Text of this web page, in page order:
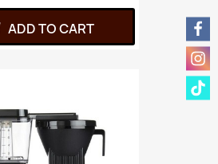
ADD TO CART